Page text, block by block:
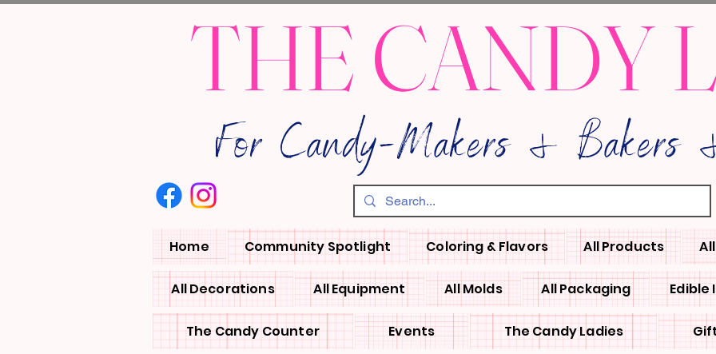
THE CANDY
For Candy-Makers & Bakers
Home Community Spotlight Coloring & Flavors All Products
All Decorations All Equipment All Molds All Packaging Edible
The Candy Counter Events The Candy Ladies